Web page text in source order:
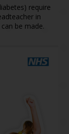
require
in
be made.